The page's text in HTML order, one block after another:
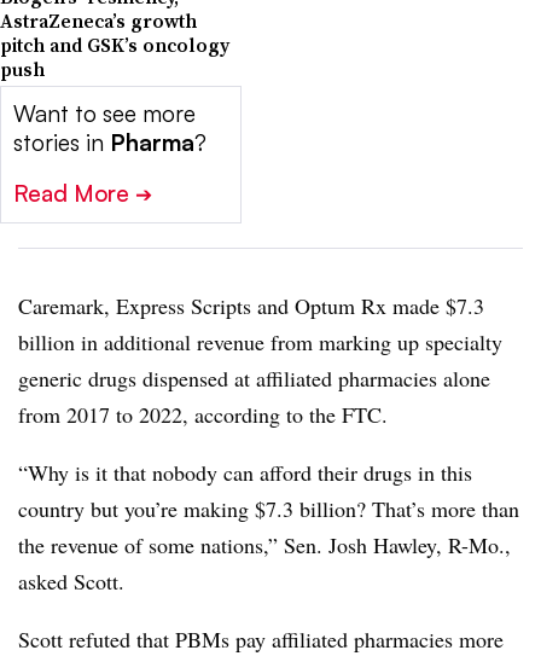
AstraZeneca’s growth
pitch and GSK’s oncology
push
Want to see more
stories in Pharma?
Read More ➔
Caremark, Express Scripts and Optum Rx made $7.3
billion in additional revenue from marking up specialty
generic drugs dispensed at affiliated pharmacies alone
from 2017 to 2022, according to the FTC.
“Why is it that nobody can afford their drugs in this
country but you’re making $7.3 billion? That’s more than
the revenue of some nations,” Sen. Josh Hawley, R-Mo.,
asked Scott.
Scott refuted that PBMs pay affiliated pharmacies more